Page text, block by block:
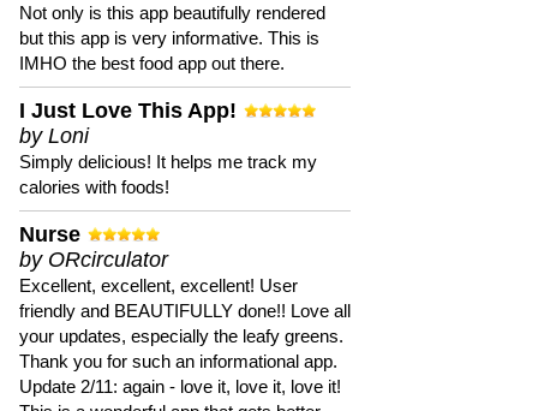
Not only is this app beautifully rendered
but this app is very informative. This is
IMHO the best food app out there.
I Just Love This App!
by Loni
Simply delicious! It helps me track my
calories with foods!
Nurse
by ORcirculator
Excellent, excellent, excellent! User
friendly and BEAUTIFULLY done!! Love all
your updates, especially the leafy greens.
Thank you for such an informational app.
Update 2/11: again - love it, love it, love it!